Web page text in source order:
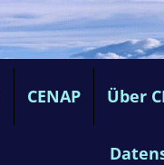
CENAP Über